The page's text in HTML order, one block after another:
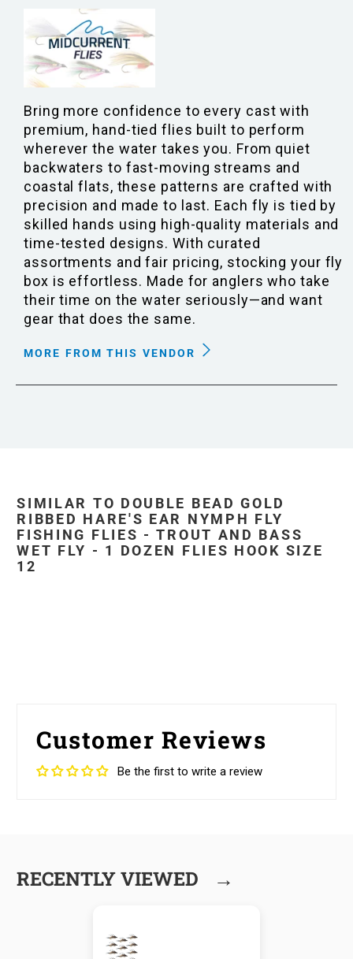
Bring more confidence to every cast with
premium, hand-tied flies built to perform
wherever the water takes you. From quiet
backwaters to fast-moving streams and
coastal flats, these patterns are crafted with
precision and made to last. Each fly is tied by
skilled hands using high-quality materials and
time-tested designs. With curated
assortments and fair pricing, stocking your fly
box is effortless. Made for anglers who take
their time on the water seriously—and want
gear that does the same.
MORE FROM THIS VENDOR
SIMILAR TO DOUBLE BEAD GOLD
RIBBED HARE'S EAR NYMPH FLY
FISHING FLIES - TROUT AND BASS
WET FLY - 1 DOZEN FLIES HOOK SIZE
12
Customer Reviews
Be the first to write a review
RECENTLY VIEWED →